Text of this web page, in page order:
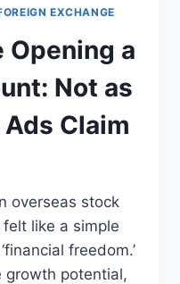
EXCHANGE
Opening a
Not as
Claim
overseas stock
like a simple
freedom.’
growth potential,